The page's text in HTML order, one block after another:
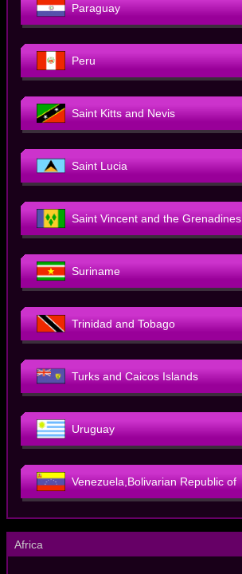
Paraguay
Peru
Saint Kitts and Nevis
Saint Lucia
Saint Vincent and the Grenadines
Suriname
Trinidad and Tobago
Turks and Caicos Islands
Uruguay
Venezuela,Bolivarian Republic of
Africa